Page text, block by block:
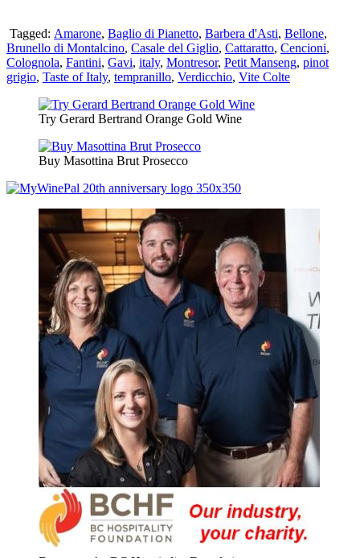
Tagged: Amarone, Baglio di Pianetto, Barbera d'Asti, Bellone,
Brunello di Montalcino, Casale del Giglio, Cattaratto, Cencioni,
Colognola, Fantini, Gavi, italy, Montresor, Petit Manseng, pinot
grigio, Taste of Italy, tempranillo, Verdicchio, Vite Colte
Try Gerard Bertrand Orange Gold Wine
Buy Masottina Brut Prosecco